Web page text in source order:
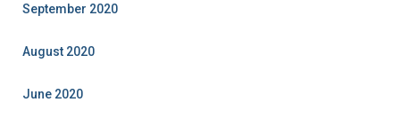
September 2020
August 2020
June 2020